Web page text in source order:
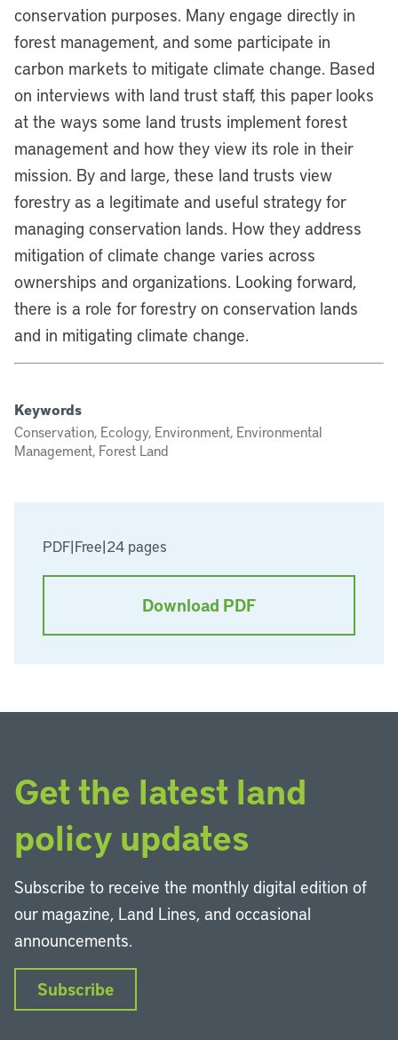
PDF|Free|24 pages
Download PDF
conservation purposes. Many engage directly in
forest management, and some participate in
carbon markets to mitigate climate change. Based
on interviews with land trust staff, this paper looks
at the ways some land trusts implement forest
management and how they view its role in their
mission. By and large, these land trusts view
forestry as a legitimate and useful strategy for
managing conservation lands. How they address
mitigation of climate change varies across
ownerships and organizations. Looking forward,
there is a role for forestry on conservation lands
and in mitigating climate change.
Keywords
Conservation, Ecology, Environment, Environmental
Management, Forest Land
Get the latest land
policy updates
Subscribe to receive the monthly digital edition of
our magazine, Land Lines, and occasional
announcements.
Subscribe